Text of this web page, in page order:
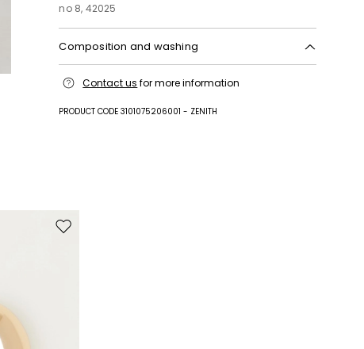
no 8, 42025
Composition and washing
do not tumble dry; line drying in the shade; cool
mild process.
Contact us for more information
PRODUCT CODE 3101075206001 - ZENITH
Move to wishlist